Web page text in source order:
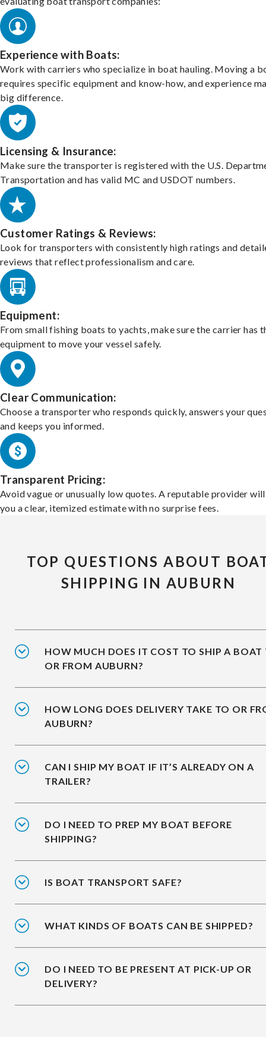
Experience with Boats:
Work with carriers who specialize in boat hauling. Moving a
requires specific equipment and know-how, and experience
big difference.
Licensing & Insurance:
Make sure the transporter is registered with the U.S.
Transportation and has valid MC and USDOT numbers.
Customer Ratings & Reviews:
Look for transporters with consistently high ratings and
reviews that reflect professionalism and care.
Equipment:
From small fishing boats to yachts, make sure the carrier has
equipment to move your vessel safely.
Clear Communication:
Choose a transporter who responds quickly, answers your
and keeps you informed.
Transparent Pricing:
Avoid vague or unusually low quotes. A reputable provider
you a clear, itemized estimate with no surprise fees.
TOP QUESTIONS ABOUT
SHIPPING IN AUBURN
HOW MUCH DOES IT COST TO SHIP A BOAT
OR FROM AUBURN?
HOW LONG DOES DELIVERY TAKE TO OR
AUBURN?
CAN I SHIP MY BOAT IF IT’S ALREADY ON A
TRAILER?
DO I NEED TO PREP MY BOAT BEFORE
SHIPPING?
IS BOAT TRANSPORT SAFE?
WHAT KINDS OF BOATS CAN BE SHIPPED?
DO I NEED TO BE PRESENT AT PICK-UP OR
DELIVERY?